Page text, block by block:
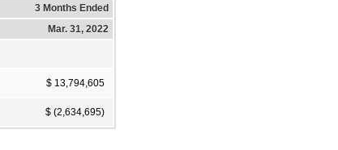
3 Months Ended
Mar. 31, 2022
$ 13,794,605
$ (2,634,695)